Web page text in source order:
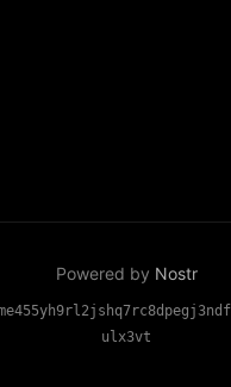
Powered by Nostr
ulx3vt